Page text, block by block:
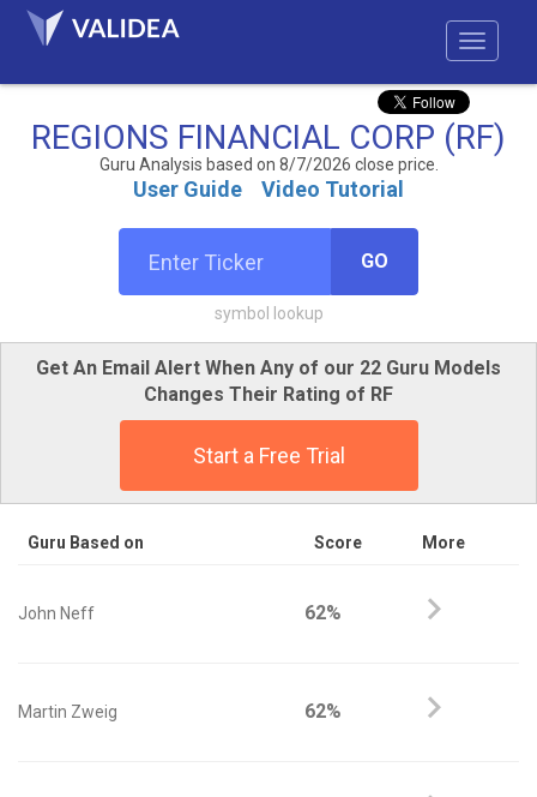
REGIONS FINANCIAL CORP (RF)
Guru Analysis based on 8/7/2026 close price.
User Guide Video Tutorial
GO
symbol lookup
Get An Email Alert When Any of our 22 Guru Models
Changes Their Rating of RF
Start a Free Trial
Guru Based on Score More
John Neff 62%
Martin Zweig 62%